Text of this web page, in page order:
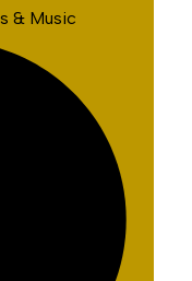
& Music